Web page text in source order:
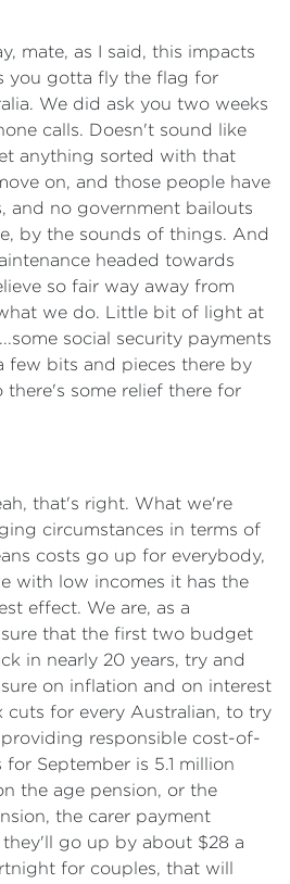
mate, as I said, this impacts
you gotta fly the flag for
We did ask you two weeks
calls. Doesn't sound like
anything sorted with that
on, and those people have
and no government bailouts
by the sounds of things. And
headed towards
so fair way away from
we do. Little bit of light at
social security payments
few bits and pieces there by
some relief there for
that's right. What we're
circumstances in terms of
costs go up for everybody,
with low incomes it has the
effect. We are, as a
that the first two budget
in nearly 20 years, try and
on inflation and on interest
cuts for every Australian, to try
responsible cost-of-
September is 5.1 million
the age pension, or the
the carer payment
they'll go up by about $28 a
for couples, that will